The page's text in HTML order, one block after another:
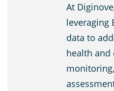
At
leveraging
data to
health and